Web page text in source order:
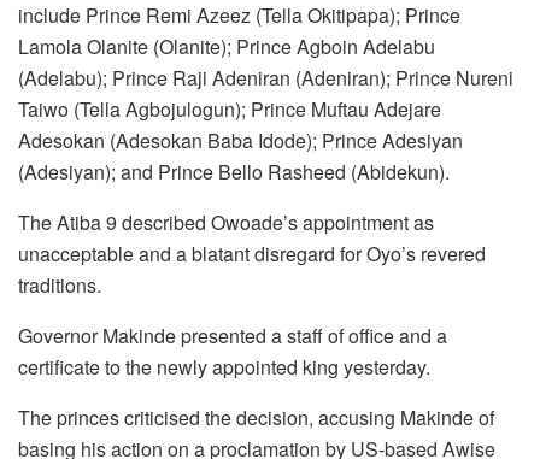
include Prince Remi Azeez (Tella Okitipapa); Prince
Lamola Olanite (Olanite); Prince Agboin Adelabu
(Adelabu); Prince Raji Adeniran (Adeniran); Prince Nureni
Taiwo (Tella Agbojulogun); Prince Muftau Adejare
Adesokan (Adesokan Baba Idode); Prince Adesiyan
(Adesiyan); and Prince Bello Rasheed (Abidekun).
The Atiba 9 described Owoade’s appointment as
unacceptable and a blatant disregard for Oyo’s revered
traditions.
Governor Makinde presented a staff of office and a
certificate to the newly appointed king yesterday.
The princes criticised the decision, accusing Makinde of
basing his action on a proclamation by US-based Awise